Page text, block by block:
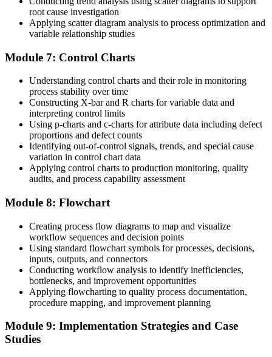
root cause investigation
Applying scatter diagram analysis to process optimization and
variable relationship studies
Module 7: Control Charts
Understanding control charts and their role in monitoring
process stability over time
Constructing X-bar and R charts for variable data and
interpreting control limits
Using p-charts and c-charts for attribute data including defect
proportions and defect counts
Identifying out-of-control signals, trends, and special cause
variation in control chart data
Applying control charts to production monitoring, quality
audits, and process capability assessment
Module 8: Flowchart
Creating process flow diagrams to map and visualize
workflow sequences and decision points
Using standard flowchart symbols for processes, decisions,
inputs, outputs, and connectors
Conducting workflow analysis to identify inefficiencies,
bottlenecks, and improvement opportunities
Applying flowcharting to quality process documentation,
procedure mapping, and improvement planning
Module 9: Implementation Strategies and Case
Studies